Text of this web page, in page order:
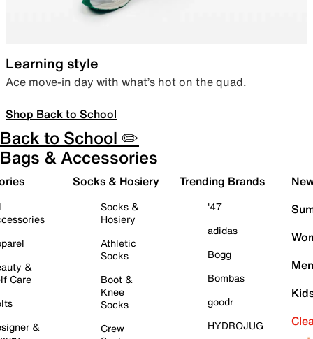
Learning style
Ace move-in day with what’s hot on the quad.
Shop Back to School
Back to School ✏️
Bags & Accessories
&
Care
&
Socks & Hosiery
Socks &
Hosiery
Athletic
Socks
Boot &
Knee
Socks
Crew
Trending Brands
'47
adidas
Bogg
Bombas
goodr
HYDROJUG